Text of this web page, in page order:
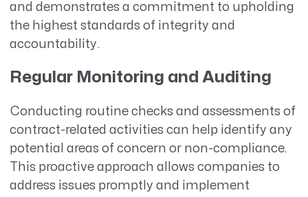
and demonstrates a commitment to upholding
the highest standards of integrity and
accountability.
Regular Monitoring and Auditing
Conducting routine checks and assessments of
contract-related activities can help identify any
potential areas of concern or non-compliance.
This proactive approach allows companies to
address issues promptly and implement